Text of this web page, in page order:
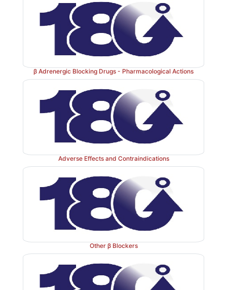
11. Essential Tremor
β blockers have now an established
essential tremor. However, they do not benefit
tremor.
blockers are widely used
for chronic simple
glaucoma; also used as adjuvant in angle closure
below).
Hypertrophic Obstructive Cardiomyopathy
The subaortic region is hypertrophic. Forceful
region under sympathetic stimulation
increases outflow resistance which has
haemodynamic consequence.βblockers improve
β Adrenergic Blocking Drugs - Pharmacological Actions
Adverse Effects and Contraindications
Other β Blockers